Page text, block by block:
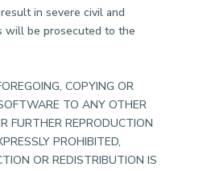
in severe civil and
will be prosecuted to the
COPYING OR
TO ANY OTHER
FURTHER REPRODUCTION
PROHIBITED,
OR REDISTRIBUTION IS